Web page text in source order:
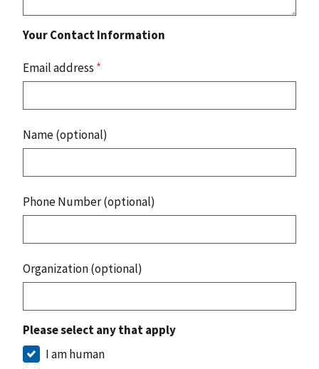
Your Contact Information
Email address *
Name (optional)
Phone Number (optional)
Organization (optional)
Please select any that apply
I am human